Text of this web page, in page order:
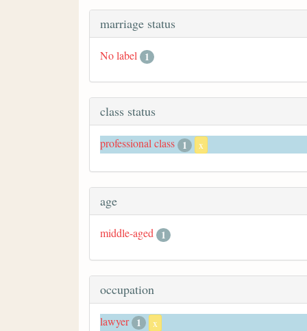
marriage status
No label 1
class status
professional class 1 x
age
middle-aged 1
occupation
lawyer 1 x